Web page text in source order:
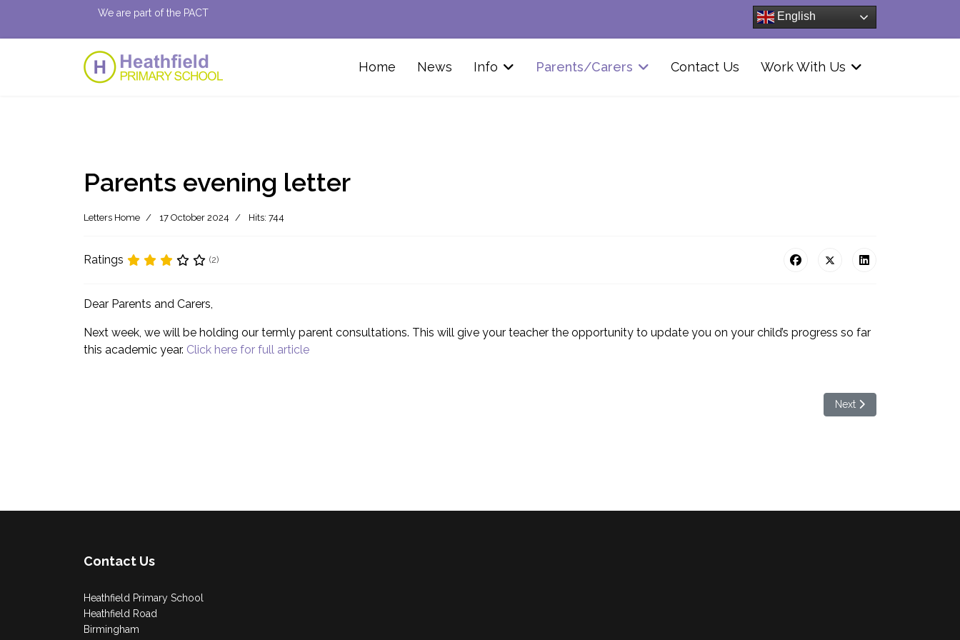
We are part of the PACT English
Home News Info Parents/Carers Contact Us Work With Us
Parents evening letter
Letters Home 17 October 2024 Hits: 744
Ratings (2)
Dear Parents and Carers,
Next week, we will be holding our termly parent consultations. This will give your teacher the opportunity to update you on your child’s progress so far
this academic year. Click here for full article
Next article: Bring it on
Next
Contact Us
Heathfield Primary School
Heathfield Road
Birmingham